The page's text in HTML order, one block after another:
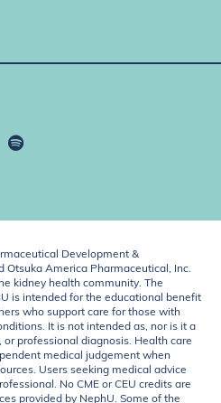
Development &
Otsuka America Pharmaceutical, Inc.
kidney health community. The
is intended for the educational benefit
who support care for those with
It is not intended as, nor is it a
professional diagnosis. Health care
medical judgement when
Users seeking medical advice
No CME or CEU credits are
provided by NephU. Some of the